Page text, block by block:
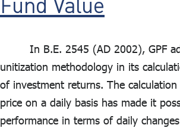
Contact Us
Fund Value
In B.E. 2545 (AD 2002), GPF
unitization methodology in its
of investment returns. The
price on a daily basis has made it
performance in terms of daily